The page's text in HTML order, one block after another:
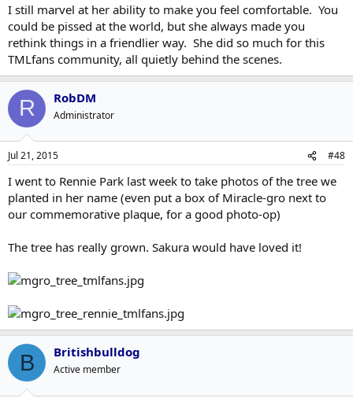
I still marvel at her ability to make you feel comfortable. You
could be pissed at the world, but she always made you
rethink things in a friendlier way. She did so much for this
TMLfans community, all quietly behind the scenes.
R RobDM
Administrator
Jul 21, 2015 #48
I went to Rennie Park last week to take photos of the tree we
planted in her name (even put a box of Miracle-gro next to
our commemorative plaque, for a good photo-op)
The tree has really grown. Sakura would have loved it!
B Britishbulldog
Active member